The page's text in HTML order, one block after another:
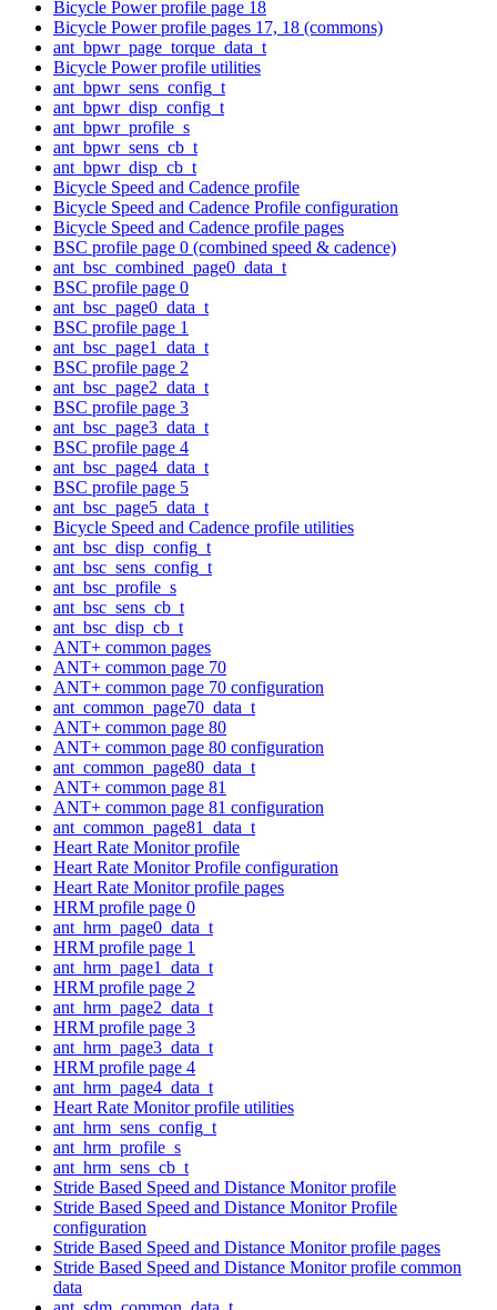
Bicycle Power profile page 18
Bicycle Power profile pages 17, 18 (commons)
ant_bpwr_page_torque_data_t
Bicycle Power profile utilities
ant_bpwr_sens_config_t
ant_bpwr_disp_config_t
ant_bpwr_profile_s
ant_bpwr_sens_cb_t
ant_bpwr_disp_cb_t
Bicycle Speed and Cadence profile
Bicycle Speed and Cadence Profile configuration
Bicycle Speed and Cadence profile pages
BSC profile page 0 (combined speed & cadence)
ant_bsc_combined_page0_data_t
BSC profile page 0
ant_bsc_page0_data_t
BSC profile page 1
ant_bsc_page1_data_t
BSC profile page 2
ant_bsc_page2_data_t
BSC profile page 3
ant_bsc_page3_data_t
BSC profile page 4
ant_bsc_page4_data_t
BSC profile page 5
ant_bsc_page5_data_t
Bicycle Speed and Cadence profile utilities
ant_bsc_disp_config_t
ant_bsc_sens_config_t
ant_bsc_profile_s
ant_bsc_sens_cb_t
ant_bsc_disp_cb_t
ANT+ common pages
ANT+ common page 70
ANT+ common page 70 configuration
ant_common_page70_data_t
ANT+ common page 80
ANT+ common page 80 configuration
ant_common_page80_data_t
ANT+ common page 81
ANT+ common page 81 configuration
ant_common_page81_data_t
Heart Rate Monitor profile
Heart Rate Monitor Profile configuration
Heart Rate Monitor profile pages
HRM profile page 0
ant_hrm_page0_data_t
HRM profile page 1
ant_hrm_page1_data_t
HRM profile page 2
ant_hrm_page2_data_t
HRM profile page 3
ant_hrm_page3_data_t
HRM profile page 4
ant_hrm_page4_data_t
Heart Rate Monitor profile utilities
ant_hrm_sens_config_t
ant_hrm_profile_s
ant_hrm_sens_cb_t
Stride Based Speed and Distance Monitor profile
Stride Based Speed and Distance Monitor Profile
configuration
Stride Based Speed and Distance Monitor profile pages
Stride Based Speed and Distance Monitor profile common
data